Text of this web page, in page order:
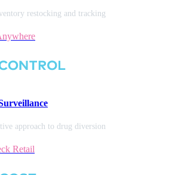
restocking and tracking
approach to drug diversion
Retail